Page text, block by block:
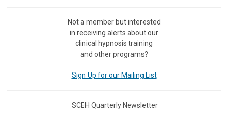
Not a member but interested
in receiving alerts about our
clinical hypnosis training
and other programs?
Sign Up for our Mailing List
SCEH Quarterly Newsletter